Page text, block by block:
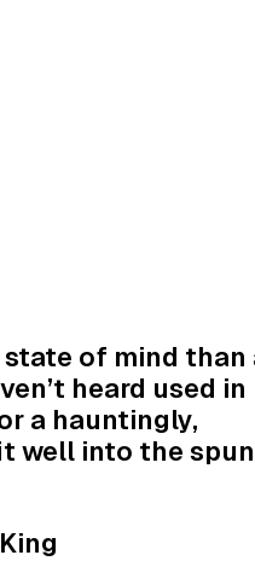
of mind than
heard used in
a hauntingly,
well into the